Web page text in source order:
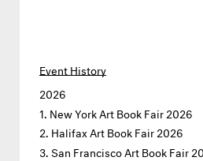
Event History
2026
New York Art Book Fair 2026
Halifax Art Book Fair 2026
San Francisco Art Book Fair